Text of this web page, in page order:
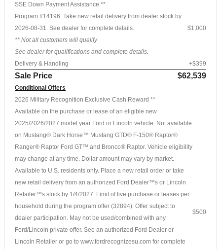
SSE Down Payment Assistance **
Program #14196: Take new retail delivery from dealer stock by
2026-08-31. See dealer for complete details.
** Not all customers will qualify
See dealer for qualifications and complete details.
$1,000
Delivery & Handling +$399
Sale Price $62,539
Conditional Offers
2026 Military Recognition Exclusive Cash Reward **
Available on the purchase or lease of an eligible new
2025/2026/2027 model year Ford or Lincoln vehicle. Not available
on Mustang® Dark Horse™ Mustang GTD® F-150® Raptor®
Ranger® Raptor Ford GT™ and Bronco® Raptor. Vehicle eligibility
may change at any time. Dollar amount may vary by market.
Available to U.S. residents only. Place a new retail order or take
new retail delivery from an authorized Ford Dealer™s or Lincoln
Retailer™s stock by 1/4/2027. Limit of five purchase or leases per
household during the program offer (32894). Offer subject to
dealer participation. May not be used/combined with any
Ford/Lincoln private offer. See an authorized Ford Dealer or
Lincoln Retailer or go to www.fordrecognizesu.com for complete
$500